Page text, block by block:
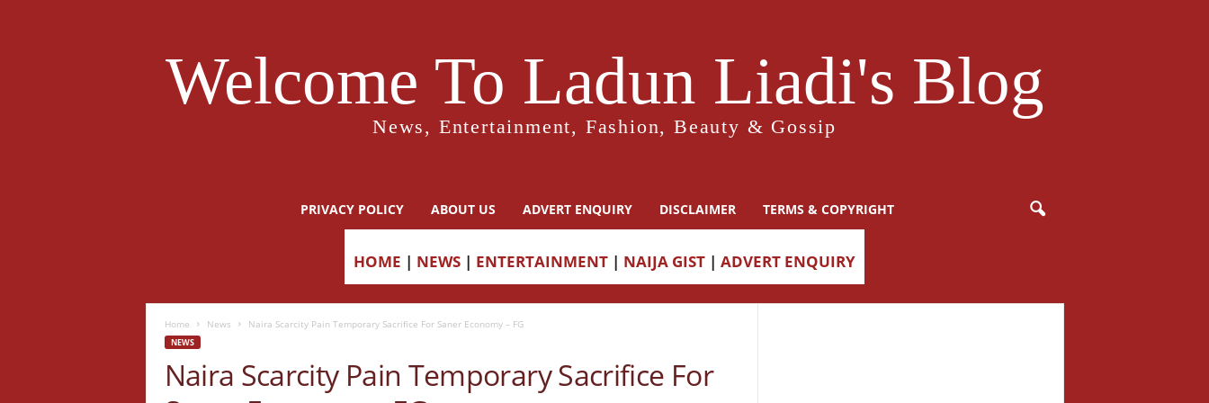
Welcome To Ladun Liadi's Blog
News, Entertainment, Fashion, Beauty & Gossip
PRIVACY POLICY ABOUT US ADVERT ENQUIRY DISCLAIMER TERMS & COPYRIGHT
HOME | NEWS | ENTERTAINMENT | NAIJA GIST | ADVERT ENQUIRY
Home News Naira Scarcity Pain Temporary Sacrifice For Saner Economy – FG
NEWS
Naira Scarcity Pain Temporary Sacrifice For